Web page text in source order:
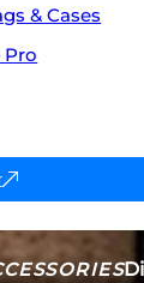
& Cases
Pro